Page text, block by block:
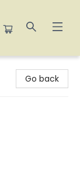
Go back